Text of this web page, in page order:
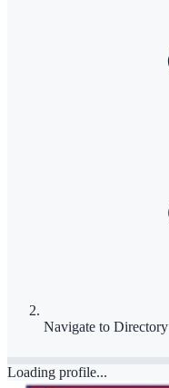
Navigate to Directory
Loading profile...